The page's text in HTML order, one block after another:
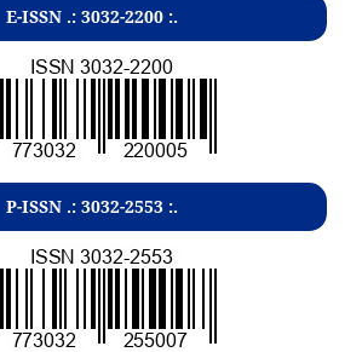
E-ISSN .: 3032-2200:.
P-ISSN .: 3032-2553:.